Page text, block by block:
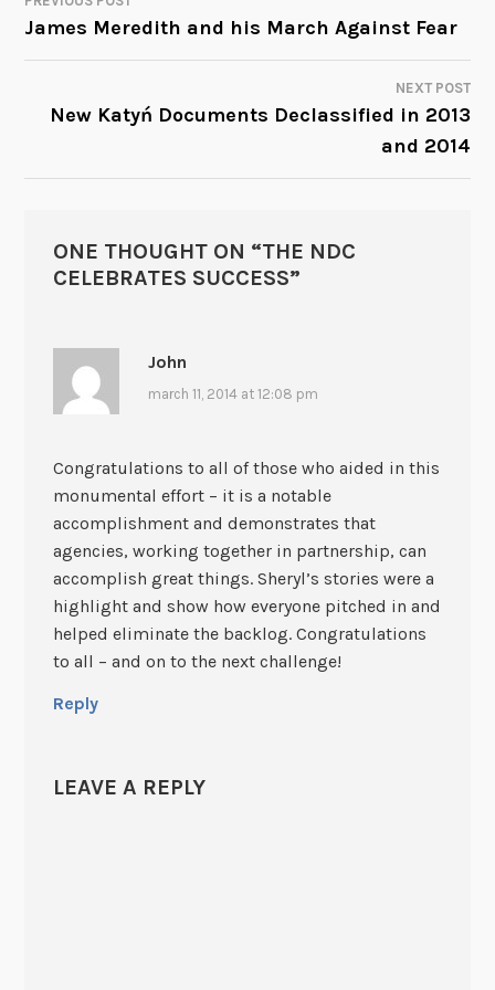
POST
NAVIGATION
James Meredith and his March Against Fear
NEXT POST
New Katyń Documents Declassified in 2013
and 2014
ONE THOUGHT ON “THE NDC
CELEBRATES SUCCESS”
John
march 11, 2014 at 12:08 pm
Congratulations to all of those who aided in this
monumental effort – it is a notable
accomplishment and demonstrates that
agencies, working together in partnership, can
accomplish great things. Sheryl’s stories were a
highlight and show how everyone pitched in and
helped eliminate the backlog. Congratulations
to all – and on to the next challenge!
Reply
LEAVE A REPLY